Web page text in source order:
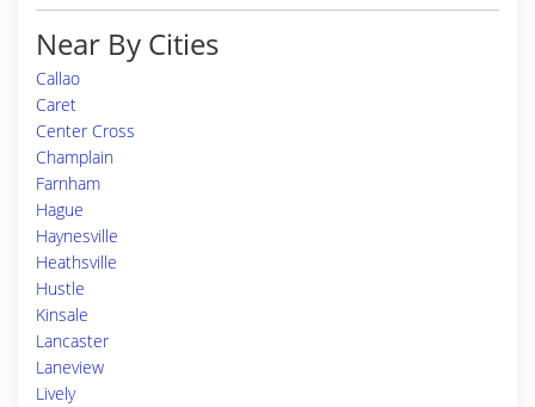
Near By Cities
Callao
Caret
Center Cross
Champlain
Farnham
Hague
Haynesville
Heathsville
Hustle
Kinsale
Lancaster
Laneview
Lively